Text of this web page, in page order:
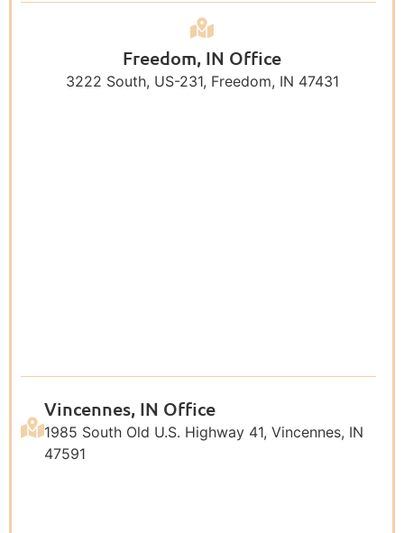
Freedom, IN Office
3222 South, US-231, Freedom, IN 47431
Vincennes, IN Office
1985 South Old U.S. Highway 41, Vincennes, IN
47591